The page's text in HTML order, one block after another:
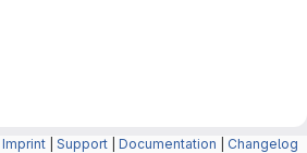
Imprint Support Documentation Changelog